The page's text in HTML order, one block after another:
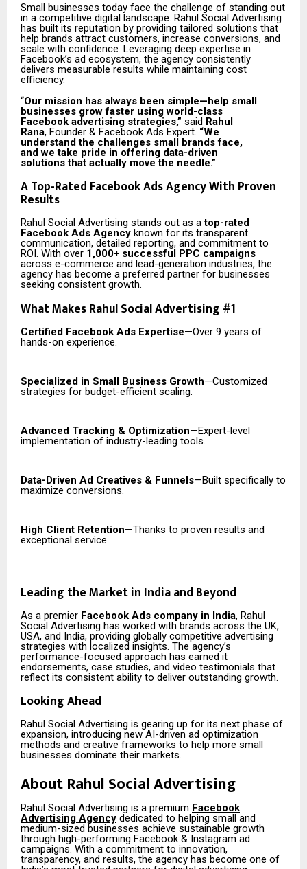
Small businesses today face the challenge of standing out
in a competitive digital landscape. Rahul Social Advertising
has built its reputation by providing tailored solutions that
help brands attract customers, increase conversions, and
scale with confidence. Leveraging deep expertise in
Facebook’s ad ecosystem, the agency consistently
delivers measurable results while maintaining cost
efficiency.
“Our mission has always been simple—help small
businesses grow faster using world-class
Facebook advertising strategies,” said Rahul
Rana, Founder & Facebook Ads Expert. “We
understand the challenges small brands face,
and we take pride in offering data-driven
solutions that actually move the needle.”
A Top-Rated Facebook Ads Agency With Proven
Results
Rahul Social Advertising stands out as atop-rated
Facebook Ads Agency known for its transparent
communication, detailed reporting, and commitment to
ROI. With over 1,000+ successful PPC campaigns
across e-commerce and lead-generation industries, the
agency has become a preferred partner for businesses
seeking consistent growth.
What Makes Rahul Social Advertising #1
Certified Facebook Ads Expertise—Over 9 years of
hands-on experience.
Specialized in Small Business Growth—Customized
strategies for budget-efficient scaling.
Advanced Tracking & Optimization—Expert-level
implementation of industry-leading tools.
Data-Driven Ad Creatives & Funnels—Built specifically to
maximize conversions.
High Client Retention—Thanks to proven results and
exceptional service.
Leading the Market in India and Beyond
As a premier Facebook Ads company in India, Rahul
Social Advertising has worked with brands across the UK,
USA, and India, providing globally competitive advertising
strategies with localized insights. The agency’s
performance-focused approach has earned it
endorsements, case studies, and video testimonials that
reflect its consistent ability to deliver outstanding growth.
Looking Ahead
Rahul Social Advertising is gearing up for its next phase of
expansion, introducing new AI-driven ad optimization
methods and creative frameworks to help more small
businesses dominate their markets.
About Rahul Social Advertising
Rahul Social Advertising is a premium Facebook
Advertising Agency dedicated to helping small and
medium-sized businesses achieve sustainable growth
through high-performing Facebook & Instagram ad
campaigns. With a commitment to innovation,
transparency, and results, the agency has become one of